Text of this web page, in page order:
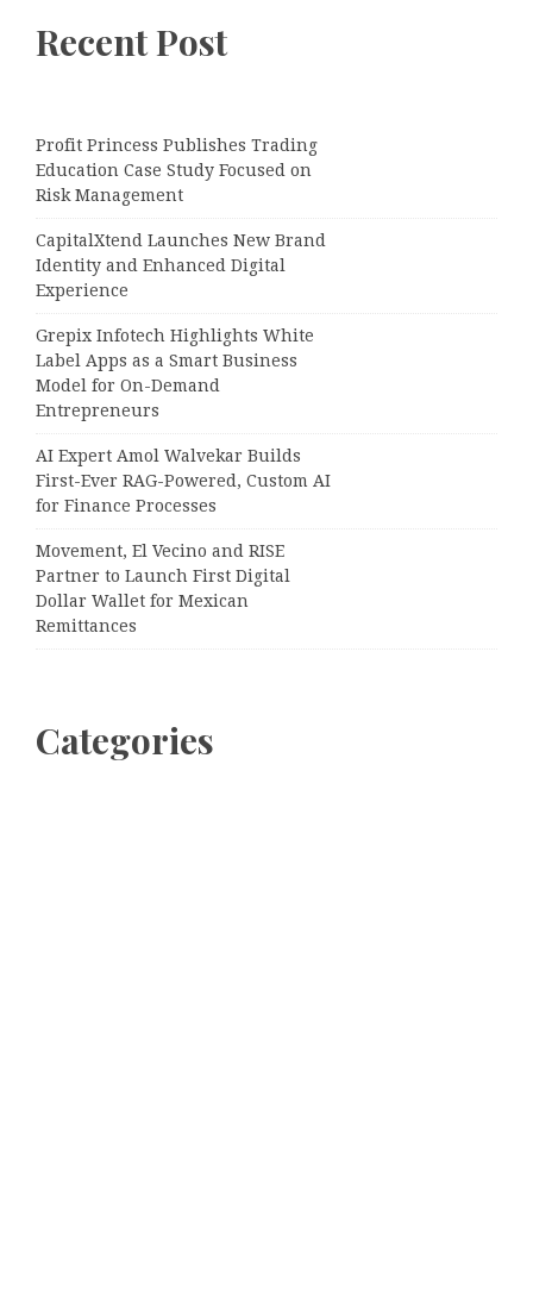
Recent Post
Profit Princess Publishes Trading
Education Case Study Focused on
Risk Management
CapitalXtend Launches New Brand
Identity and Enhanced Digital
Experience
Grepix Infotech Highlights White
Label Apps as a Smart Business
Model for On-Demand
Entrepreneurs
AI Expert Amol Walvekar Builds
First-Ever RAG-Powered, Custom AI
for Finance Processes
Movement, El Vecino and RISE
Partner to Launch First Digital
Dollar Wallet for Mexican
Remittances
Categories